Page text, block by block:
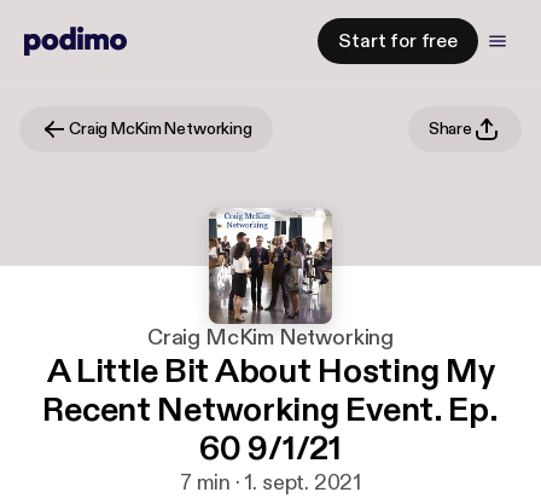
Start for free
Craig McKim Networking Share
Craig McKim Networking
A Little Bit About Hosting My
Recent Networking Event. Ep.
60 9/1/21
7 min · 1. sept. 2021